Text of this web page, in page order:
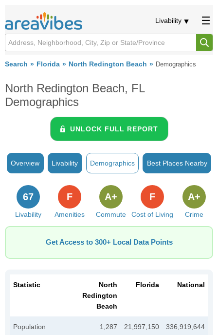
Livability
Search Florida North Redington Beach Demographics
North Redington Beach, FL
Demographics
UNLOCK FULL REPORT
Overview Livability Demographics Best Places Nearby
Livability
67
Amenities
F
Commute
A+
Cost of Living
F
Crime
A+
Get Access to 300+ Local Data Points
Statistic
North
Redington
Beach
Florida National
Population 1,287 21,997,150 336,919,644